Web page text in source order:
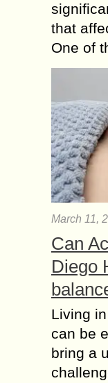
that
One of
March 11,
Can
Diego
Living
can be
bring a